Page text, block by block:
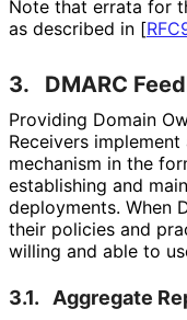
Note that errata for
as described in [
3. DMARC
Providing Domain
Receivers
mechanism in the
establishing and
deployments. When
their policies and
willing and able to
3.1. Aggregate